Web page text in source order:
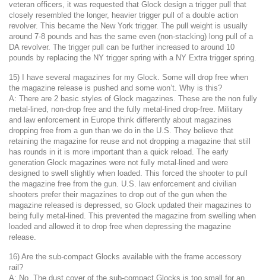
veteran officers, it was requested that Glock design a trigger pull that
closely resembled the longer, heavier trigger pull of a double action
revolver. This became the New York trigger. The pull weight is usually
around 7-8 pounds and has the same even (non-stacking) long pull of a
DA revolver. The trigger pull can be further increased to around 10
pounds by replacing the NY trigger spring with a NY Extra trigger spring.
15) I have several magazines for my Glock. Some will drop free when
the magazine release is pushed and some won’t. Why is this?
A: There are 2 basic styles of Glock magazines. These are the non fully
metal-lined, non-drop free and the fully metal-lined drop-free. Military
and law enforcement in Europe think differently about magazines
dropping free from a gun than we do in the U.S. They believe that
retaining the magazine for reuse and not dropping a magazine that still
has rounds in it is more important than a quick reload. The early
generation Glock magazines were not fully metal-lined and were
designed to swell slightly when loaded. This forced the shooter to pull
the magazine free from the gun. U.S. law enforcement and civilian
shooters prefer their magazines to drop out of the gun when the
magazine released is depressed, so Glock updated their magazines to
being fully metal-lined. This prevented the magazine from swelling when
loaded and allowed it to drop free when depressing the magazine
release.
16) Are the sub-compact Glocks available with the frame accessory
rail?
A: No. The dust cover of the sub-compact Glocks is too small for an